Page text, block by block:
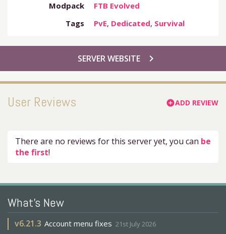
Modpack
FTB Evolved
Tags
PvE, Dedicated, Survival
chevron_right
SERVER WEBSITE
User Reviews add_circleADD REVIEW
There are no reviews for this server yet, you can be
the first!
What's New
v6.21.3 Account menu fixes 21st July 2026